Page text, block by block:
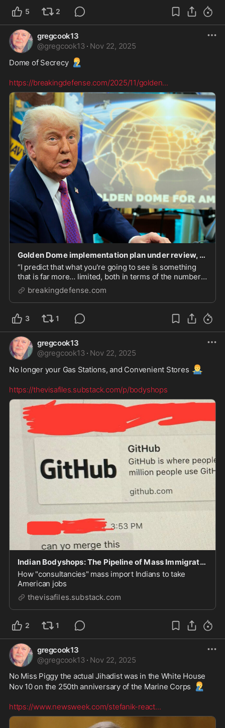
5 2
gregcook13
@gregcook13 · Nov 22, 2025
Dome of Secrecy 🤦‍♂️
https://breakingdefense.com/2025/11/golden...
Golden Dome implementation plan under review, Congress may get look this week - Breaking Defens
“I predict that what you're going to see is something
that is far more… limited, both in terms of the number
of threats that are feasibly able to be stopped, and also
in terms of the area that [can be] defended against,”
said Tom Karako with CSIS.
breakingdefense.com
3 1
gregcook13
@gregcook13 · Nov 22, 2025
No longer your Gas Stations, and Convenient Stores 🤷‍♂️
https://thevisafiles.substack.com/p/bodyshops
Indian Bodyshops: The Pipeline of Mass Immigration and Visa Fraud
How "consultancies" mass import Indians to take
American jobs
thevisafiles.substack.com
2 1
gregcook13
@gregcook13 · Nov 22, 2025
No Miss Piggy the actual Jihadist was in the White House
Nov 10 on the 250th anniversary of the Marine Corps
🤦‍♂️
https://www.newsweek.com/stefanik-react...